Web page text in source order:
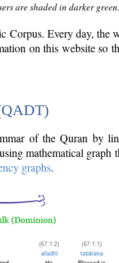
are shaded in darker green.
Corpus. Every day, the
on this website so
of the Quran by
mathematical graph
graphs.